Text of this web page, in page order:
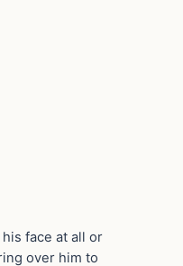
face at all or
over him to